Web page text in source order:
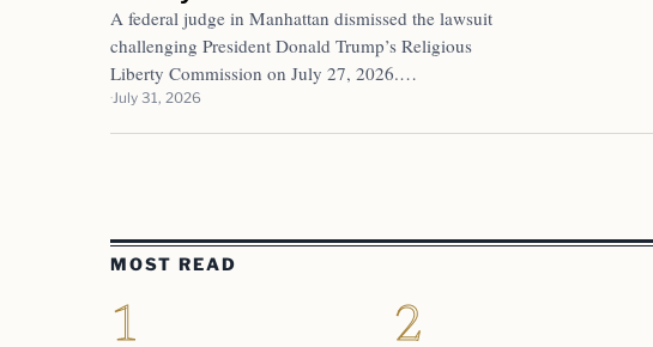
A federal judge in Manhattan dismissed the lawsuit
challenging President Donald Trump’s Religious
Liberty Commission on July 27, 2026.…
July 31, 2026
MOST READ